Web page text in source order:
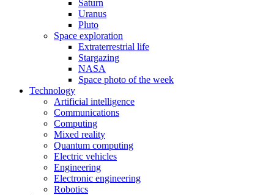
Saturn
Uranus
Pluto
Space exploration
Extraterrestrial life
Stargazing
NASA
Space photo of the week
Technology
Artificial intelligence
Communications
Computing
Mixed reality
Quantum computing
Electric vehicles
Engineering
Electronic engineering
Robotics